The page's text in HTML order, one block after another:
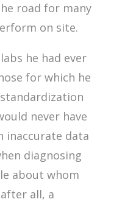
road for many
on site.
he had ever
for which he
never have
inaccurate data
diagnosing
about whom
all, a